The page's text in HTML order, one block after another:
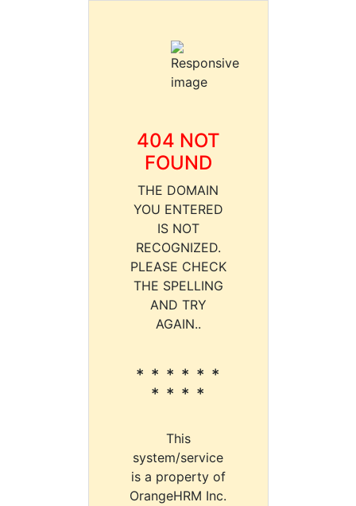
404 NOT
FOUND
THE DOMAIN
YOU ENTERED
IS NOT
RECOGNIZED.
PLEASE CHECK
THE SPELLING
AND TRY
AGAIN..
* * * * * *
* * * *
This
system/service
is a property of
OrangeHRM Inc.